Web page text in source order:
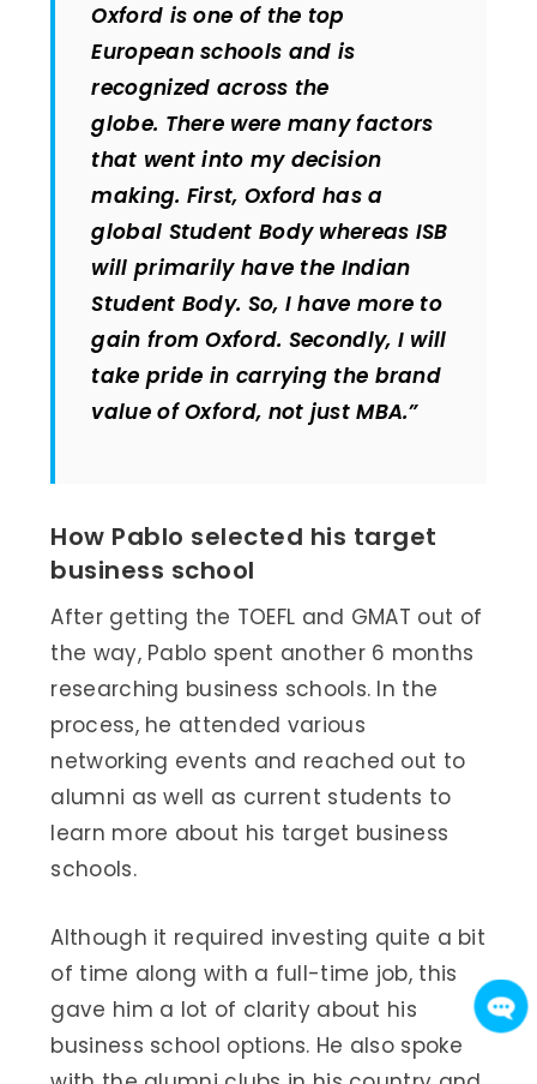
Oxford is one of the top
European schools and is
recognized across the
globe. There were many factors
that went into my decision
making. First, Oxford has a
global Student Body whereas ISB
will primarily have the Indian
Student Body. So, I have more to
gain from Oxford. Secondly, I will
take pride in carrying the brand
value of Oxford, not just MBA.”
How Pablo selected his target
business school
After getting the TOEFL and GMAT out of
the way, Pablo spent another 6 months
researching business schools. In the
process, he attended various
networking events and reached out to
alumni as well as current students to
learn more about his target business
schools.
Although it required investing quite a bit
of time along with a full-time job, this
gave him a lot of clarity about his
business school options. He also spoke